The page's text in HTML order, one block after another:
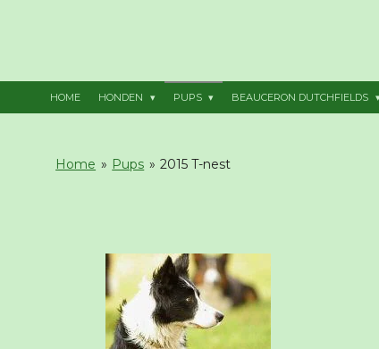
hoofdinhoud
HOME HONDEN PUPS BEAUCERON DUTCHFIELDS
Home » Pups » 2015 T-nest